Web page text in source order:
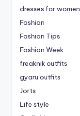
dresses for women
Fashion
Fashion Tips
Fashion Week
freaknik outfits
gyaru outfits
Jorts
Life style